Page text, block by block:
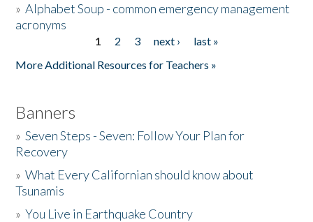
»Alphabet Soup - common emergency management
acronyms
1 2 3 next ›
last »
More Additional Resources for Teachers »
Banners
»Seven Steps - Seven: Follow Your Plan for
Recovery
»What Every Californian should know about
Tsunamis
»You Live in Earthquake Country